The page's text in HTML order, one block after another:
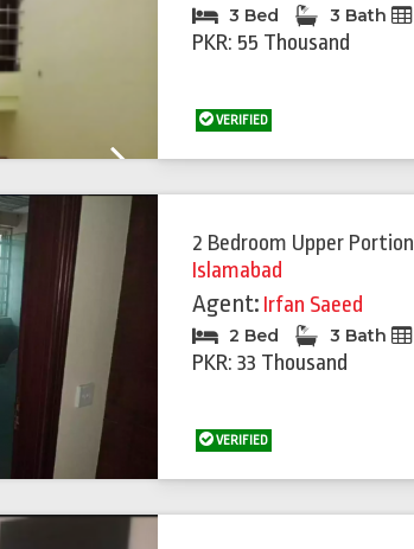
3 Bed 3 Bath
PKR: 55 Thousand
VERIFIED
2 Bedroom Upper Portion
Islamabad
Agent: Irfan Saeed
2 Bed 3 Bath
PKR: 33 Thousand
VERIFIED